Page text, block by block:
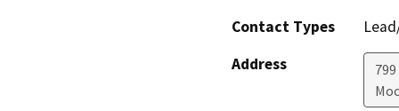
Contact Types
Address